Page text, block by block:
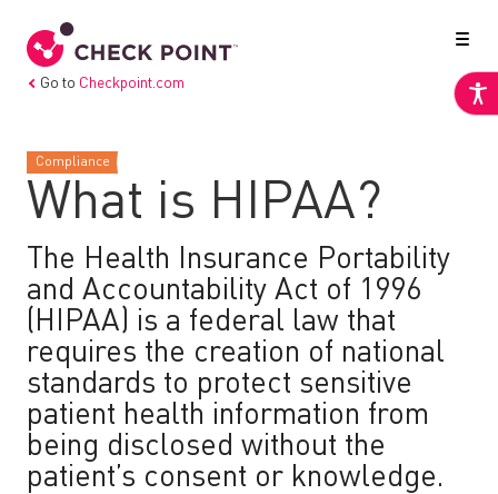
Go to Checkpoint.com
Compliance
What is HIPAA?
The Health Insurance Portability
and Accountability Act of 1996
(HIPAA) is a federal law that
requires the creation of national
standards to protect sensitive
patient health information from
being disclosed without the
patient’s consent or knowledge.